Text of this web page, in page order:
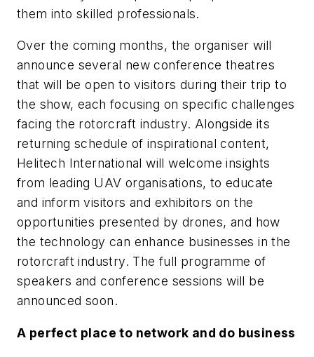
them into skilled professionals.
Over the coming months, the organiser will
announce several new conference theatres
that will be open to visitors during their trip to
the show, each focusing on specific challenges
facing the rotorcraft industry. Alongside its
returning schedule of inspirational content,
Helitech International will welcome insights
from leading UAV organisations, to educate
and inform visitors and exhibitors on the
opportunities presented by drones, and how
the technology can enhance businesses in the
rotorcraft industry. The full programme of
speakers and conference sessions will be
announced soon.
A perfect place to network and do business